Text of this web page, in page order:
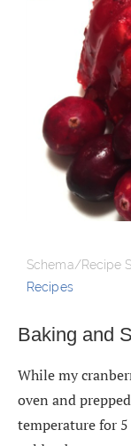
Schema/Recipe
Recipes
Baking and
While my
oven and
temperature for